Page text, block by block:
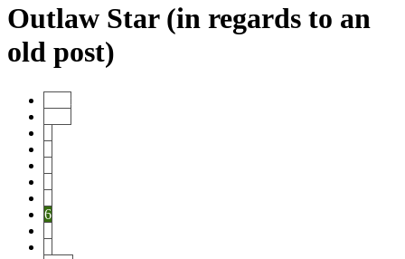
Outlaw Star (in regards to an
old post)
6